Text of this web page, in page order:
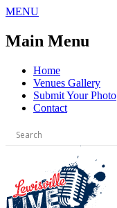
Skip
content
MENU
Main Menu
Home
Venues Gallery
Submit Your Photo
Contact